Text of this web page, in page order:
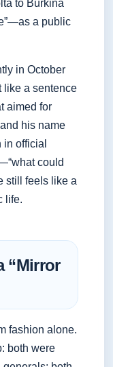
to Burkina
a public
in October
like a sentence
aimed for
his name
official
could
still feels like a
life.
“Mirror
fashion alone.
both were